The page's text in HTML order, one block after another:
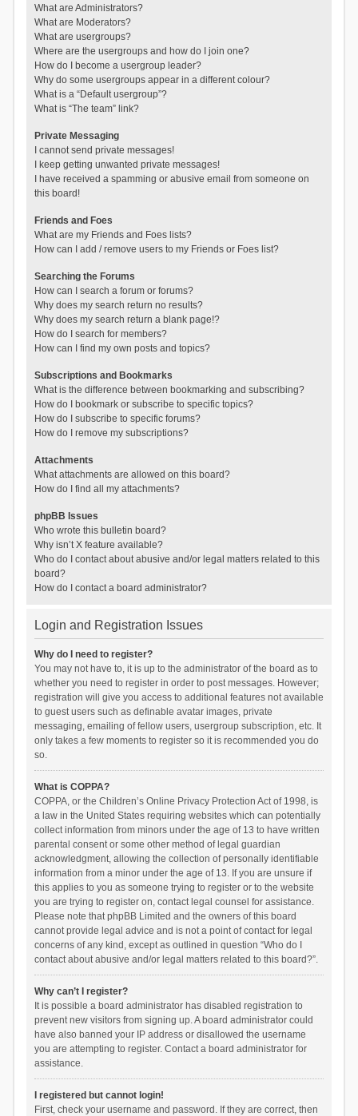
What are Administrators?
What are Moderators?
What are usergroups?
Where are the usergroups and how do I join one?
How do I become a usergroup leader?
Why do some usergroups appear in a different colour?
What is a “Default usergroup”?
What is “The team” link?
Private Messaging
I cannot send private messages!
I keep getting unwanted private messages!
I have received a spamming or abusive email from someone on
this board!
Friends and Foes
What are my Friends and Foes lists?
How can I add / remove users to my Friends or Foes list?
Searching the Forums
How can I search a forum or forums?
Why does my search return no results?
Why does my search return a blank page!?
How do I search for members?
How can I find my own posts and topics?
Subscriptions and Bookmarks
What is the difference between bookmarking and subscribing?
How do I bookmark or subscribe to specific topics?
How do I subscribe to specific forums?
How do I remove my subscriptions?
Attachments
What attachments are allowed on this board?
How do I find all my attachments?
phpBB Issues
Who wrote this bulletin board?
Why isn’t X feature available?
Who do I contact about abusive and/or legal matters related to this
board?
How do I contact a board administrator?
Login and Registration Issues
Why do I need to register?
You may not have to, it is up to the administrator of the board as to
whether you need to register in order to post messages. However;
registration will give you access to additional features not available
to guest users such as definable avatar images, private
messaging, emailing of fellow users, usergroup subscription, etc. It
only takes a few moments to register so it is recommended you do
so.
What is COPPA?
COPPA, or the Children’s Online Privacy Protection Act of 1998, is
a law in the United States requiring websites which can potentially
collect information from minors under the age of 13 to have written
parental consent or some other method of legal guardian
acknowledgment, allowing the collection of personally identifiable
information from a minor under the age of 13. If you are unsure if
this applies to you as someone trying to register or to the website
you are trying to register on, contact legal counsel for assistance.
Please note that phpBB Limited and the owners of this board
cannot provide legal advice and is not a point of contact for legal
concerns of any kind, except as outlined in question “Who do I
contact about abusive and/or legal matters related to this board?”.
Why can’t I register?
It is possible a board administrator has disabled registration to
prevent new visitors from signing up. A board administrator could
have also banned your IP address or disallowed the username
you are attempting to register. Contact a board administrator for
assistance.
I registered but cannot login!
First, check your username and password. If they are correct, then